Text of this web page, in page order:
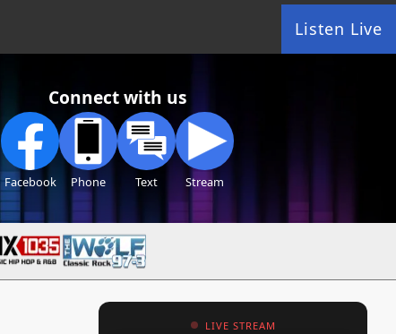
Listen Live
Connect with us
Facebook Phone Text Stream
LIVE STREAM